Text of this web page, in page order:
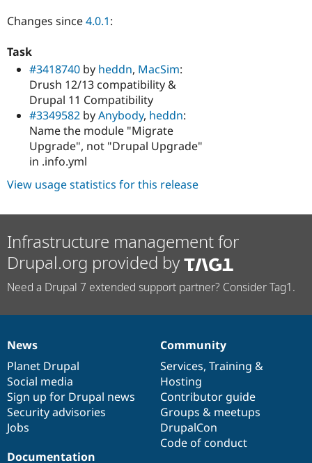
Changes since4.0.1:
Task
#3418740 by heddn, MacSim:
Drush 12/13 compatibility &
Drupal 11 Compatibility
#3349582 byAnybody, heddn:
Name the module "Migrate
Upgrade", not "Drupal Upgrade"
in .info.yml
View usage statistics for this release
Infrastructure management for
Drupal.org provided by
Need a Drupal 7 extended support partner? Consider Tag1.
News
items
News
Planet Drupal
Social media
Sign up for Drupal news
Security advisories
Jobs
Our
community
Community
Services, Training &
Hosting
Contributor guide
Groups & meetups
DrupalCon
Code of conduct
Documentation
Documentation
Drupal
code
base
Governance
of
community